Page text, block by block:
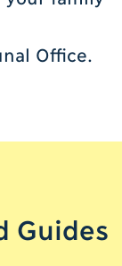
Office.
Guides